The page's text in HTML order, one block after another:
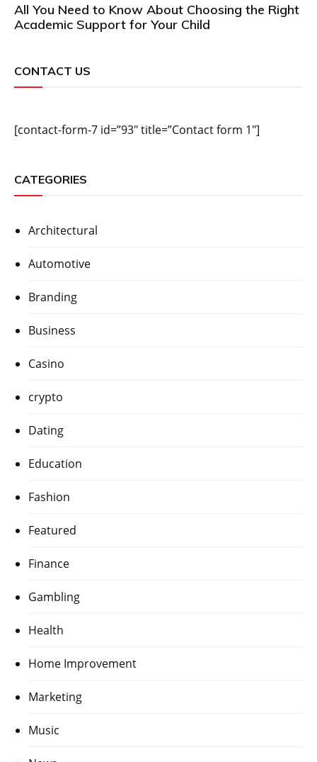
All You Need to Know About Choosing the Right
Academic Support for Your Child
CONTACT US
[contact-form-7 id=”93″ title=”Contact form 1″]
CATEGORIES
Architectural
Automotive
Branding
Business
Casino
crypto
Dating
Education
Fashion
Featured
Finance
Gambling
Health
Home Improvement
Marketing
Music